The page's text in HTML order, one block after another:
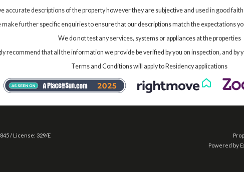
accurate descriptions of the property however they are subjective and used in good
make further specific enquiries to ensure that our descriptions match the expectations
We do not test any services, systems or appliances at the properties
recommend that all the information we provide be verified by you on inspection, and by
Terms and Conditions will apply to Residency applications
/ License: 329/E
Powered by